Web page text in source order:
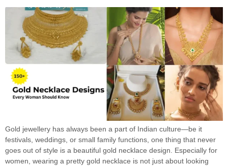
Gold jewellery has always been a part of Indian culture—be it
festivals, weddings, or small family functions, one thing that never
goes out of style is a beautiful gold necklace design. Especially for
women, wearing a pretty gold necklace is not just about looking